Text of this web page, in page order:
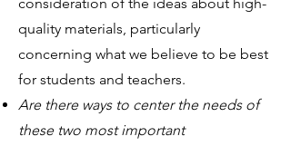
quality materials, particularly
concerning what we believe to be best
for students and teachers.
Are there ways to center the needs of
these two most important